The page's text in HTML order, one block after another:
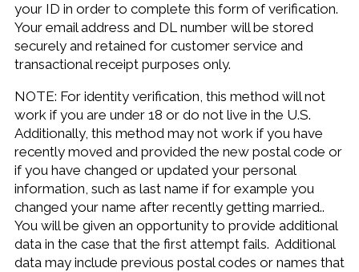
your ID in order to complete this form of verification.
Your email address and DL number will be stored
securely and retained for customer service and
transactional receipt purposes only.
NOTE: For identity verification, this method will not
work if you are under 18 or do not live in the U.S.
Additionally, this method may not work if you have
recently moved and provided the new postal code or
if you have changed or updated your personal
information, such as last name if for example you
changed your name after recently getting married..
You will be given an opportunity to provide additional
data in the case that the first attempt fails. Additional
data may include previous postal codes or names that